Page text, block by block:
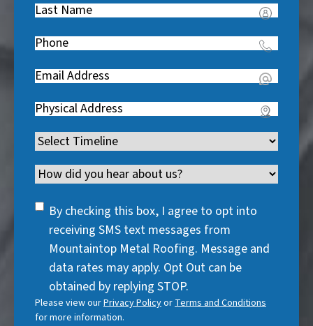
R
e
q
u
r
e
d
)
Last
R
e
q
u
r
e
d
)
Phone(
e
q
u
i
r
e
)
Email(
e
q
u
i
r
e
Address(
e
q
u
i
Timeline(
e
q
u
)
Channel
SMS
Consent
By checking this box, I agree to opt into
receiving SMS text messages from
Mountaintop Metal Roofing. Message and
data rates may apply. Opt Out can be
obtained by replying STOP.
Please view ourPrivacy PolicyorTerms and Conditions
for more information.